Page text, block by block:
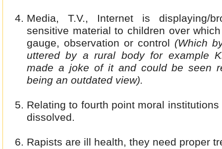
Media, T.V., Internet is displaying/
sensitive material to children over
gauge, observation or control (Which
uttered by a rural body for example
made a joke of it and could be seen
being an outdated view).
Relating to fourth point moral
dissolved.
Rapists are ill health, they need proper